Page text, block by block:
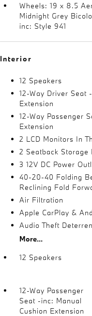
Wheels: 19 x 8.5
Midnight Grey
inc: Style 941
Interior
12 Speakers
12-Way Driver Seat
Extension
12-Way Passenger
Extension
2 LCD Monitors In
2 Seatback Storage
3 12V DC Power
40-20-40 Folding
Reclining Fold
Air Filtration
Apple CarPlay &
Audio Theft
More...
12 Speakers
12-Way Passenger
Seat -inc: Manual
Cushion Extension